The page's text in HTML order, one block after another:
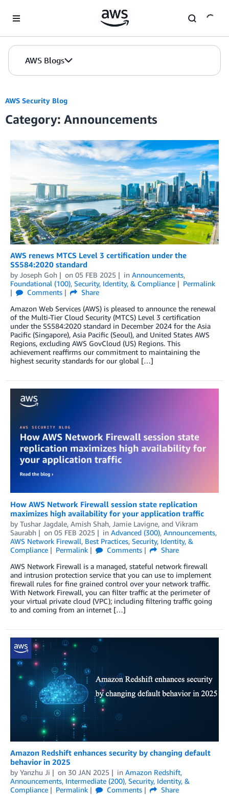
AWS Blogs
AWS Security Blog
Category: Announcements
AWS renews MTCS Level 3 certification under the
SS584:2020 standard
by Joseph Goh on 05 FEB 2025 in Announcements,
Foundational (100), Security, Identity, & Compliance
Permalink
Comments
Share
Amazon Web Services (AWS) is pleased to announce the renewal
of the Multi-Tier Cloud Security (MTCS) Level 3 certification
under the SS584:2020 standard in December 2024 for the Asia
Pacific (Singapore), Asia Pacific (Seoul), and United States AWS
Regions, excluding AWS GovCloud (US) Regions. This
achievement reaffirms our commitment to maintaining the
highest security standards for our global […]
How AWS Network Firewall session state replication
maximizes high availability for your application traffic
by Tushar Jagdale, Amish Shah, Jamie Lavigne, and Vikram
Saurabh
on 05 FEB 2025 in Advanced (300), Announcements,
AWS Network Firewall, Best Practices, Security, Identity, &
Compliance
Permalink Comments
Share
AWS Network Firewall is a managed, stateful network firewall
and intrusion protection service that you can use to implement
firewall rules for fine grained control over your network traffic.
With Network Firewall, you can filter traffic at the perimeter of
your virtual private cloud (VPC); including filtering traffic going
to and coming from an internet […]
Amazon Redshift enhances security by changing default
behavior in 2025
by Yanzhu Ji on 30 JAN 2025 in Amazon Redshift,
Announcements, Intermediate (200), Security, Identity, &
Compliance
Permalink Comments
Share